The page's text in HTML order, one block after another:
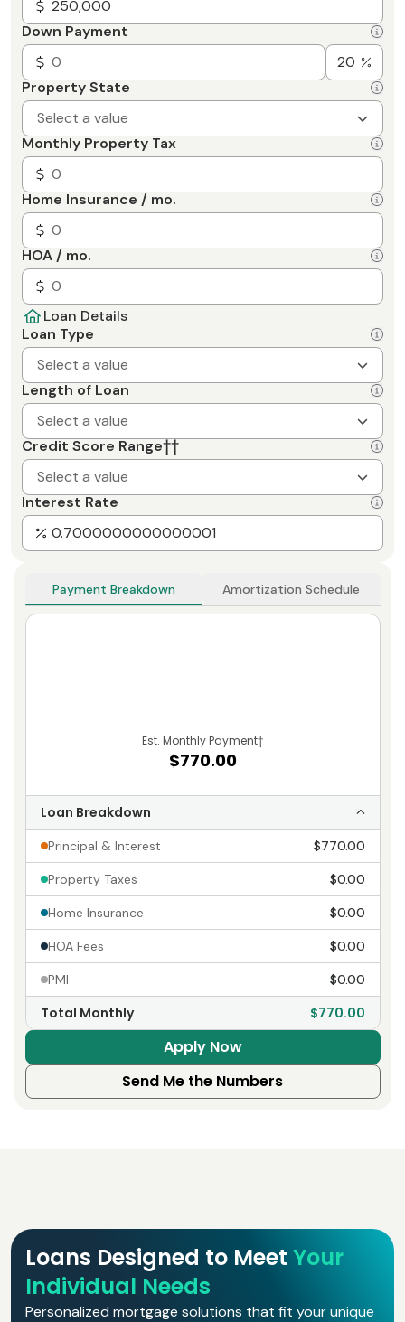
Down Payment
Property State
Select a value
Monthly Property Tax
Home Insurance / mo.
HOA / mo.
Loan Details
Loan Type
Select a value
Length of Loan
Select a value
Credit Score Range††
Select a value
Interest Rate
Payment Breakdown Amortization Schedule
Est. Monthly Payment†
$770.00
Loan Breakdown
Principal & Interest $770.00
Property Taxes $0.00
Home Insurance $0.00
HOA Fees $0.00
PMI $0.00
Total Monthly $770.00
Apply Now
Send Me the Numbers
Loans Designed to Meet Your
Individual Needs
Personalized mortgage solutions that fit your unique